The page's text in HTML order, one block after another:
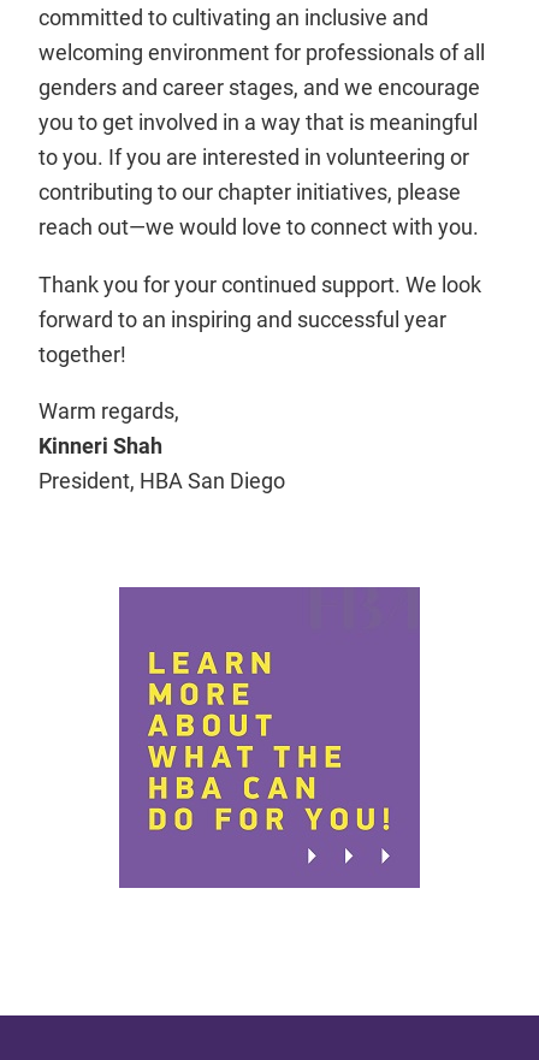
committed to cultivating an inclusive and
welcoming environment for professionals of all
genders and career stages, and we encourage
you to get involved in a way that is meaningful
to you. If you are interested in volunteering or
contributing to our chapter initiatives, please
reach out—we would love to connect with you.
Thank you for your continued support. We look
forward to an inspiring and successful year
together!
Warm regards,
Kinneri Shah
President, HBA San Diego